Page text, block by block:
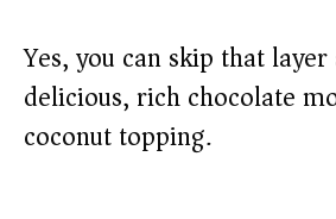
Yes, you can skip that
delicious, rich chocolate
coconut topping.